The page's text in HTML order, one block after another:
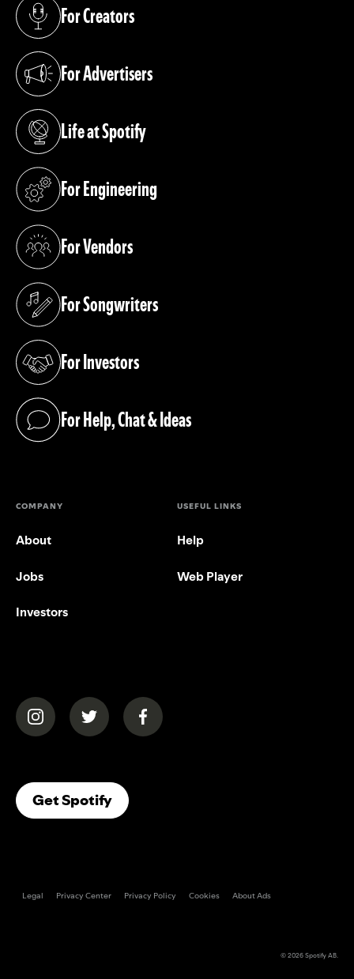
For Creators
(opens in a new tab)
For Advertisers
(opens in a new tab)
Life at Spotify
(opens in a new tab)
For Engineering
(opens in a new tab)
For Vendors
(opens in a new tab)
For Songwriters
(opens in a new tab)
For Investors
(opens in a new tab)
For Help, Chat & Ideas
(opens in a new tab)
COMPANY
About
Jobs
Investors
USEFUL LINKS
Help
Web Player
(opens in a new tab)(opens in a new tab)(opens in a new tab)
Get Spotify(opens In A New Tab)
Legal Privacy Center Privacy Policy Cookies About Ads
© 2026Spotify AB.